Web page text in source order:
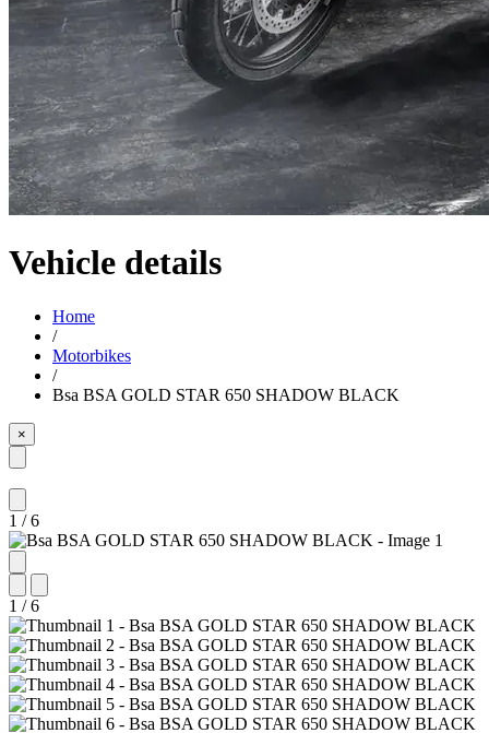
Vehicle details
Home
/
Motorbikes
/
Bsa BSA GOLD STAR 650 SHADOW BLACK
×
1 / 6
1 / 6